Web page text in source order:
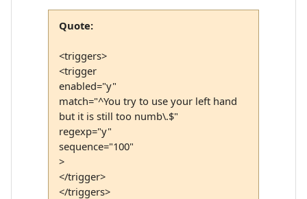
Quote:
<triggers>
<trigger
enabled="y"
match="^You try to use your left hand
but it is still too numb\.$"
regexp="y"
sequence="100"
>
</trigger>
</triggers>